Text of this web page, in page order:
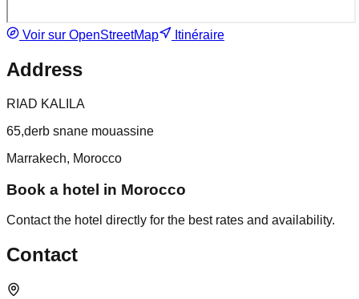
Voir sur OpenStreetMap Itinéraire
Address
RIAD KALILA
65,derb snane mouassine
Marrakech, Morocco
Book a hotel in Morocco
Contact the hotel directly for the best rates and availability.
Contact